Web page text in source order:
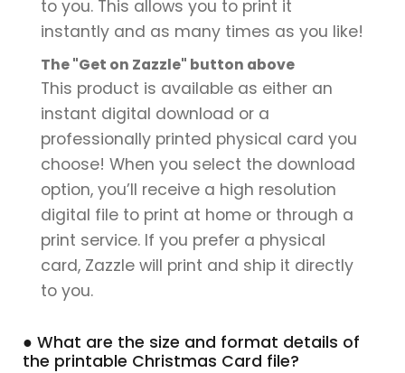
to you. This allows you to print it
instantly and as many times as you like!
The "Get on Zazzle" button above
This product is available as either an
instant digital download or a
professionally printed physical card you
choose! When you select the download
option, you’ll receive a high resolution
digital file to print at home or through a
print service. If you prefer a physical
card, Zazzle will print and ship it directly
to you.
● What are the size and format details of
the printable Christmas Card file?